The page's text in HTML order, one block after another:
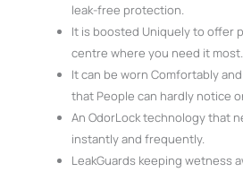
leak-free protection.
It is boosted Uniquely to offer
centre where you need it most.
It can be worn Comfortably
that People can hardly notice
An OdorLock technology that
instantly and frequently.
LeakGuards keeping wetness